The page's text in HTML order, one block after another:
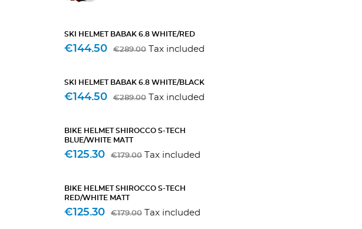
SKI HELMET BABAK 6.8 WHITE/RED
€144.50 €289.00 Tax included
SKI HELMET BABAK 6.8 WHITE/BLACK
€144.50 €289.00 Tax included
BIKE HELMET SHIROCCO S-TECH
BLUE/WHITE MATT
€125.30 €179.00 Tax included
BIKE HELMET SHIROCCO S-TECH
RED/WHITE MATT
€125.30 €179.00 Tax included